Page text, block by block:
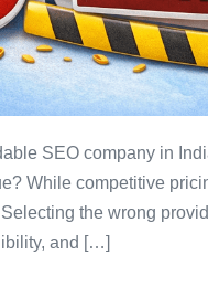
SEO company in
While competitive
the wrong
and […]